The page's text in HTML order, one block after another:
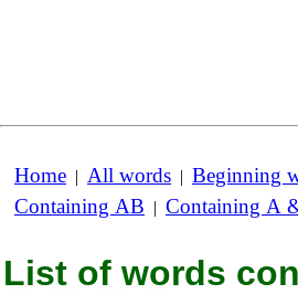
Home | All words | Beginning
Containing AB | Containing A
List of words